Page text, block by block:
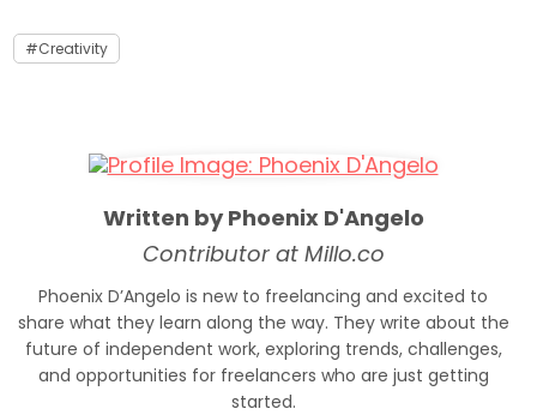
Creativity
Written by Phoenix D'Angelo
Contributor at Millo.co
Phoenix D’Angelo is new to freelancing and excited to
share what they learn along the way. They write about the
future of independent work, exploring trends, challenges,
and opportunities for freelancers who are just getting
started.